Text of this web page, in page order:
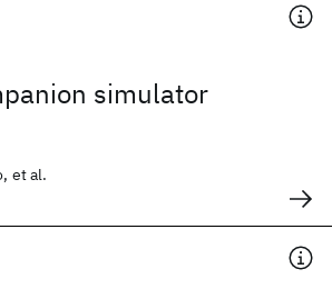
simulator
et al.